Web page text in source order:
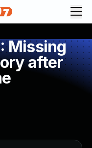
Missing
after